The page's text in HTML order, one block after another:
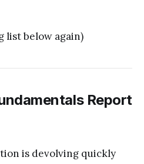
list below again)
Report
is devolving quickly